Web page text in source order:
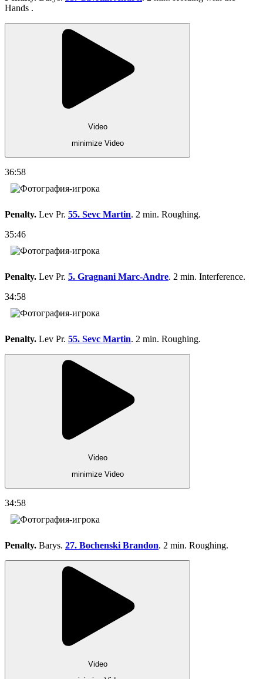
Hands .
Video
minimize Video
36:58
Penalty. Lev Pr. 55. Sevc Martin. 2 min. Roughing.
35:46
Penalty. Lev Pr. 5. Gragnani Marc-Andre. 2 min. Interference.
34:58
Penalty. Lev Pr. 55. Sevc Martin. 2 min. Roughing.
Video
minimize Video
34:58
Penalty. Barys. 27. Bochenski Brandon. 2 min. Roughing.
Video